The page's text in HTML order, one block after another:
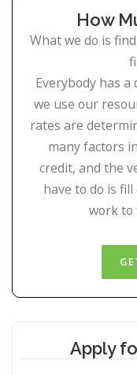
How
What we do is
Everybody has
we use our
rates are
many factors
credit, and the
have to do is
work to
Apply